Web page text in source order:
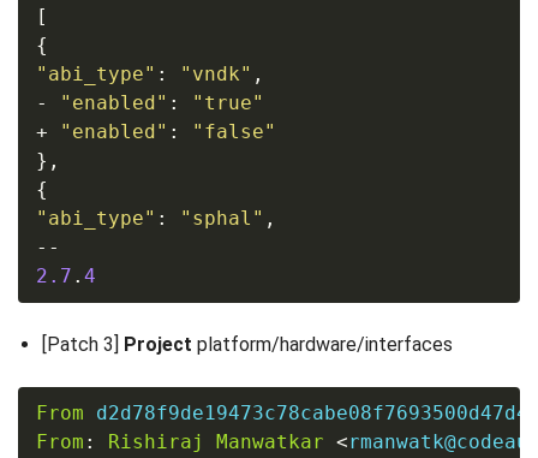
[
{
"abi_type" : "vndk" ,
-
"enabled" :
"true"
+
"enabled" :
"false"
},
{
"abi_type" : "sphal" ,
--
2.7 . 4
[Patch 3] Project platform/hardware/interfaces
From
From : Rishiraj Manwatkar <